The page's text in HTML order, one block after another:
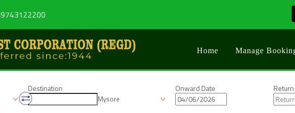
9743122200
Home Manage
Destination
Mysore
Onward Date